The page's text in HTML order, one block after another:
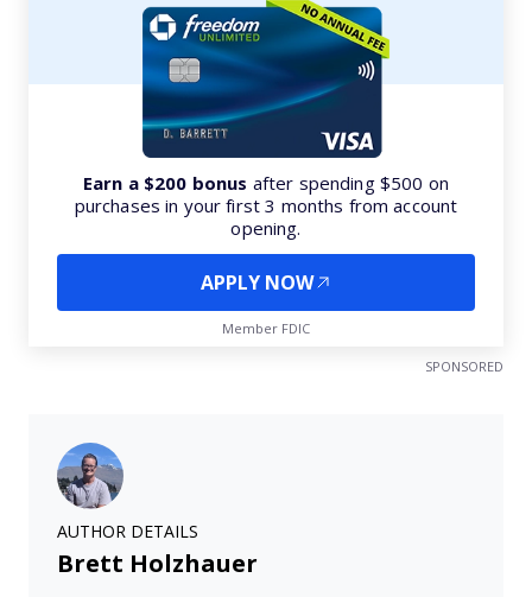
Earn a $200 bonus after spending $500 on
purchases in your first 3 months from account
opening.
APPLY NOW
Member FDIC
SPONSORED
AUTHOR DETAILS
Brett Holzhauer